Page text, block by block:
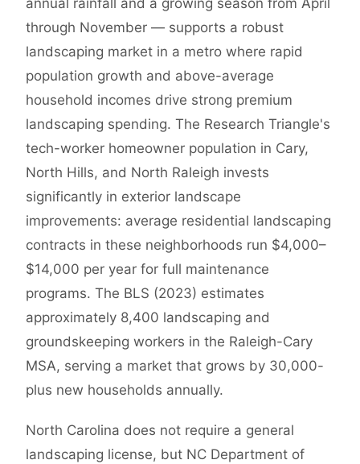
annual rainfall and a growing season from April
through November — supports a robust
landscaping market in a metro where rapid
population growth and above-average
household incomes drive strong premium
landscaping spending. The Research Triangle's
tech-worker homeowner population in Cary,
North Hills, and North Raleigh invests
significantly in exterior landscape
improvements: average residential landscaping
contracts in these neighborhoods run $4,000–
$14,000 per year for full maintenance
programs. The BLS (2023) estimates
approximately 8,400 landscaping and
groundskeeping workers in the Raleigh-Cary
MSA, serving a market that grows by 30,000-
plus new households annually.
North Carolina does not require a general
landscaping license, but NC Department of